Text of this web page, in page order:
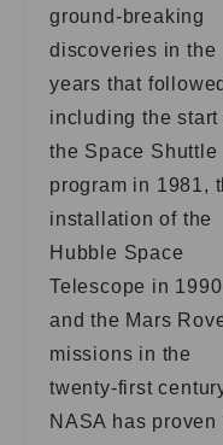
ground-breaking
discoveries in the
years that
including the start
the Space Shuttle
program in 1981,
installation of the
Hubble Space
Telescope in
and the Mars
missions in the
twenty-first
NASA has proven